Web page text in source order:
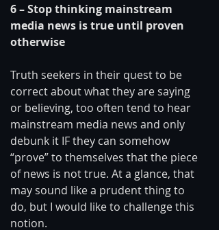
6 – Stop thinking mainstream
media news is true until proven
otherwise
Truth seekers in their quest to be
correct about what they are saying
or believing, too often tend to hear
mainstream media news and only
debunk it IF they can somehow
“prove” to themselves that the piece
of news is not true. At a glance, that
may sound like a prudent thing to
do, but I would like to challenge this
notion.